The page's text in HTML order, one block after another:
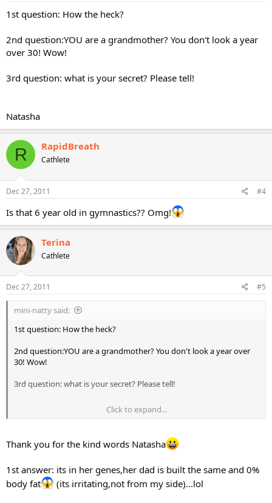
1st question: How the heck?
2nd question:YOU are a grandmother? You don't look a year
over 30! Wow!
3rd question: what is your secret? Please tell!
Natasha
R RapidBreath
Cathlete
Dec 27, 2011 #4
Is that 6 year old in gymnastics?? Omg!
Terina
Cathlete
Dec 27, 2011 #5
mini-natty said:
1st question: How the heck?
2nd question:YOU are a grandmother? You don't look a year over
30! Wow!
3rd question: what is your secret? Please tell!
Click to expand...
Thank you for the kind words Natasha
1st answer: its in her genes,her dad is built the same and 0%
body fat
(its irritating,not from my side)...lol